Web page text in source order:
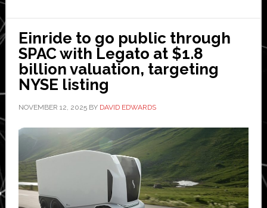
Einride to go public through
SPAC with Legato at $1.8
billion valuation, targeting
NYSE listing
NOVEMBER 12, 2025BY DAVID EDWARDS